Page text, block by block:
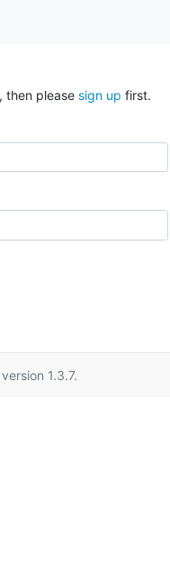
then please sign up first.
1.3.7.